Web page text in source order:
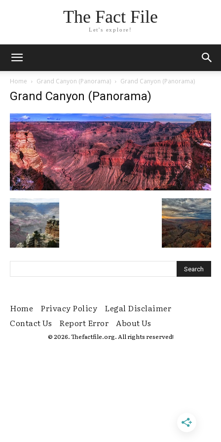
The Fact File
Let's explore!
Home Grand Canyon (Panorama) Grand Canyon (Panorama)
Grand Canyon (Panorama)
Home Privacy Policy
Legal Disclaimer
Contact Us
Report Error About Us
© 2026. Thefactfile.org. All rights reserved!